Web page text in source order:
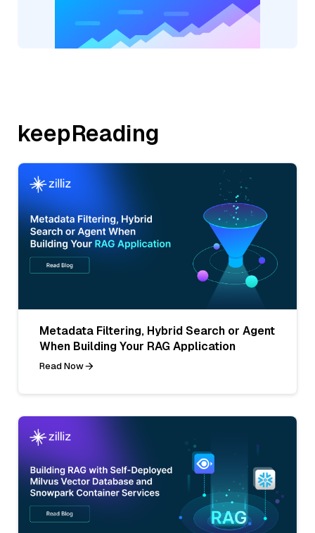
keepReading
Metadata Filtering, Hybrid Search or Agent
When Building Your RAG Application
Read Now